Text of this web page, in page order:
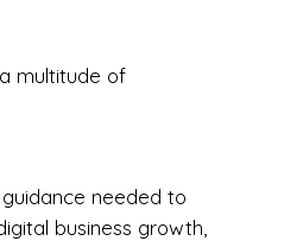
multitude of
needed to
business growth,